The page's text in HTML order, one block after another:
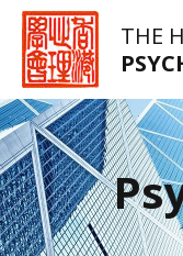
THE